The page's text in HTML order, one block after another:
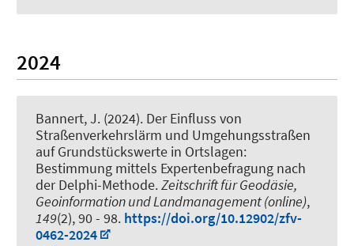
2024
Bannert, J. (2024). Der Einfluss von
Straßenverkehrslärm und Umgehungsstraßen
auf Grundstückswerte in Ortslagen:
Bestimmung mittels Expertenbefragung nach
der Delphi-Methode.Zeitschrift für Geodäsie,
Geoinformation und Landmanagement (online),
149(2), 90 - 98. https://doi.org/10.12902/zfv-
0462-2024